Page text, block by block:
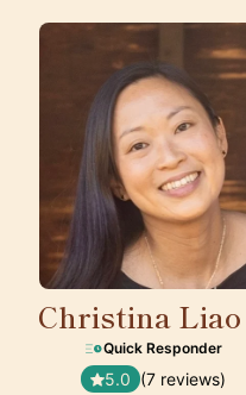
Christina Liao
Quick Responder
5.0 (7 reviews)